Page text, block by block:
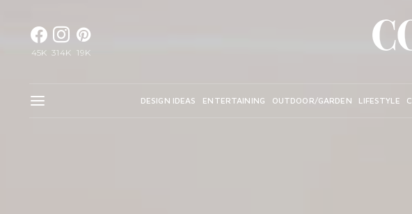
45K 314K 19K
DESIGN IDEAS ENTERTAINING OUTDOOR/GARDEN LIFESTYLE